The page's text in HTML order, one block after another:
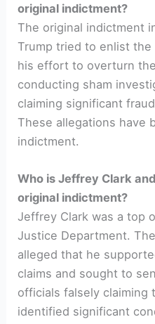
original indictment?
The original indictment
Trump tried to enlist
his effort to overturn
conducting sham
claiming significant
These allegations have
indictment.
Who is Jeffrey Clark
original indictment?
Jeffrey Clark was a top
Justice Department.
alleged that he
claims and sought to
officials falsely claiming
identified significant